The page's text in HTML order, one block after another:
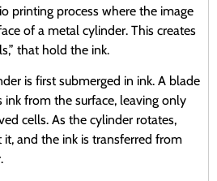
printing process where the image
of a metal cylinder. This creates
that hold the ink.
is first submerged in ink. A blade
ink from the surface, leaving only
cells. As the cylinder rotates,
it, and the ink is transferred from